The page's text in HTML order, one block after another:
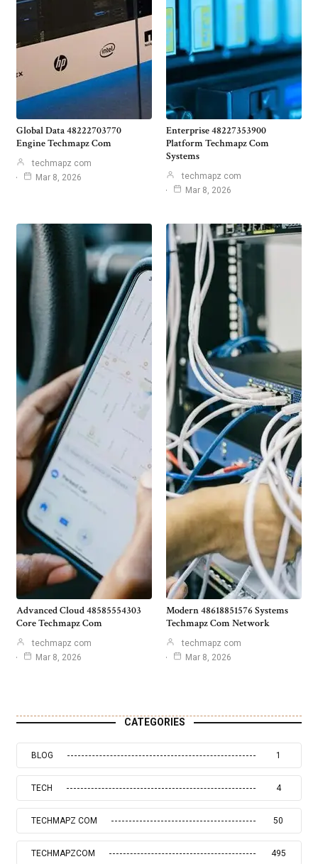
Global Data 48222703770
Engine Techmapz Com
techmapz com
Mar 8, 2026
Enterprise 48227353900
Platform Techmapz Com
Systems
techmapz com
Mar 8, 2026
Advanced Cloud 48585554303
Core Techmapz Com
techmapz com
Mar 8, 2026
Modern 48618851576 Systems
Techmapz Com Network
techmapz com
Mar 8, 2026
CATEGORIES
BLOG 1
TECH 4
TECHMAPZ COM 50
TECHMAPZCOM 495